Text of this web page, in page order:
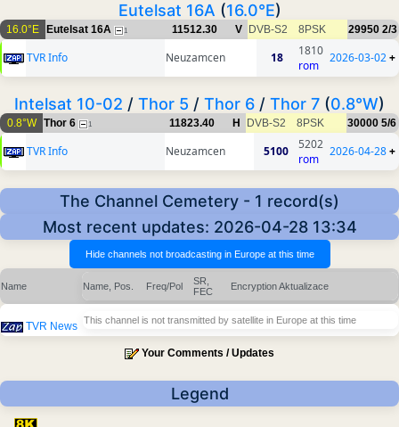
Eutelsat 16A (16.0°E)
16.0°E Eutelsat 16A 1 11512.30 V DVB-S2 8PSK 29950 2/3
TVR Info Neuzamcen 18
1810
rom
2026-03-02+
Intelsat 10-02 / Thor 5 / Thor 6 / Thor 7 (0.8°W)
0.8°W Thor 6 1 11823.40 H DVB-S2 8PSK 30000 5/6
TVR Info Neuzamcen 5100
5202
rom
2026-04-28+
The Channel Cemetery - 1 record(s)
Most recent updates: 2026-04-28 13:34
Name Name, Pos. Freq/Pol
SR,
FEC
EncryptionAktualizace
TVR News This channel is not transmitted by satellite in Europe at this time
Your Comments / Updates
Legend